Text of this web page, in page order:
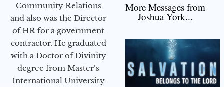
Community Relations
and also was the Director
of HR for a government
contractor. He graduated
with a Doctor of Divinity
degree from Master’s
International University
More Messages from
Joshua York...